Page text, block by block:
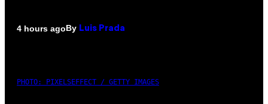
4 hours agoBy Luis Prada
PHOTO: PIXELSEFFECT / GETTY IMAGES